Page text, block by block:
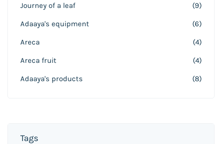
Journey of a leaf (9)
Adaaya's equipment (6)
Areca (4)
Areca fruit (4)
Adaaya's products (8)
Tags